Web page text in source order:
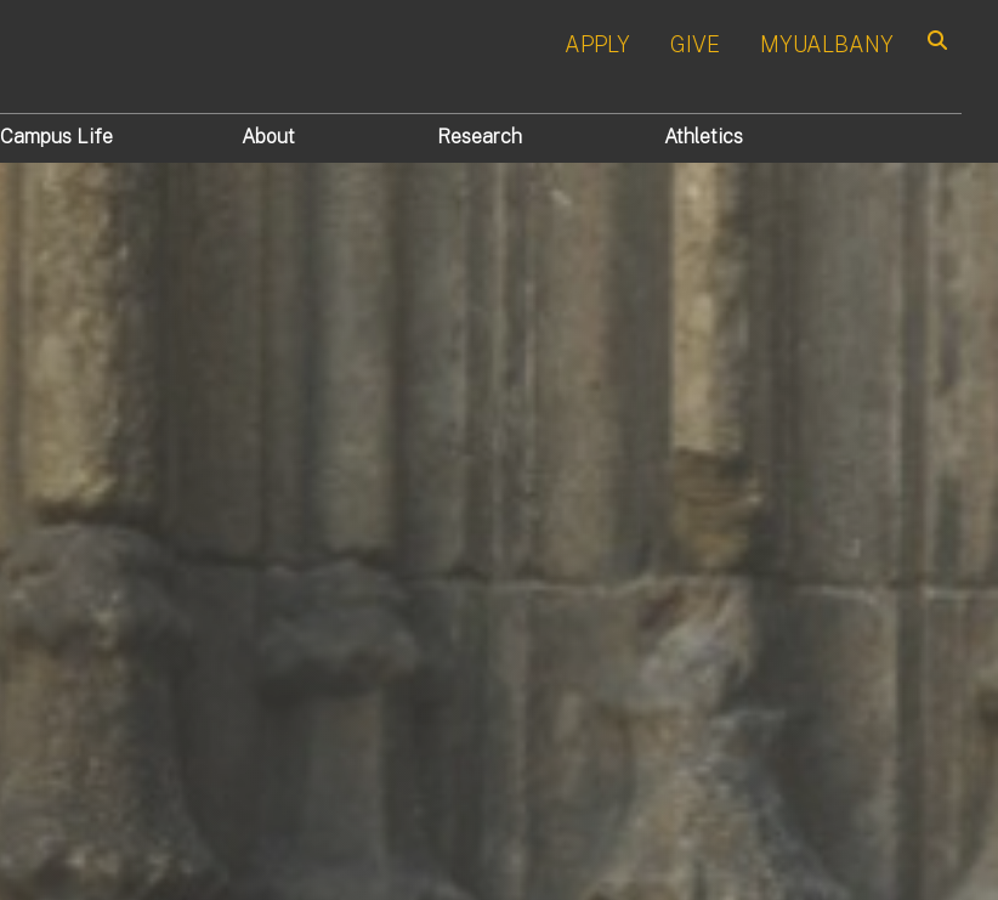
APPLY GIVE MYUALBANY
Campus Life About Research Athletics